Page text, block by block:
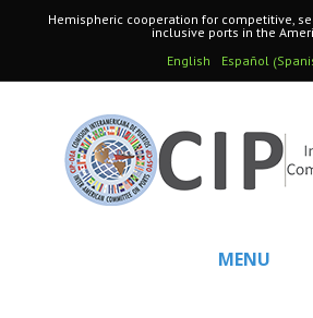
Hemispheric cooperation for competitive,
inclusive ports in the
English
Español (
MENU